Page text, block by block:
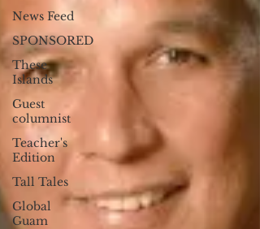
News Feed
SPONSORED
These
Islands
Guest
columnist
Teacher's
Edition
Tall Tales
Global
Guam